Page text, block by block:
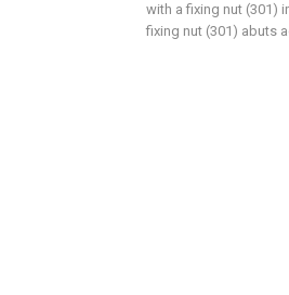
with a fixing nut (301)
fixing nut (301) abuts